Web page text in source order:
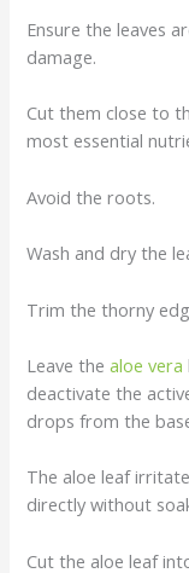
Ensure the leaves
damage.
Cut them close to
most essential
Avoid the roots.
Wash and dry the
Trim the thorny
Leave thealoe vera
deactivate the
drops from the
The aloe leaf
directly without
Cut the aloe leaf